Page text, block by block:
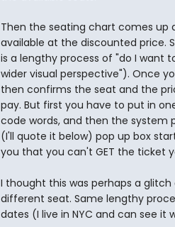
Then the seating chart comes up
available at the discounted price.
is a lengthy process of "do I want
wider visual perspective"). Once
then confirms the seat and the
pay. But first you have to put in
code words, and then the system
(I'll quote it below) pop up box
you that you can't GET the ticket
I thought this was perhaps a
different seat. Same lengthy
dates (I live in NYC and can see it